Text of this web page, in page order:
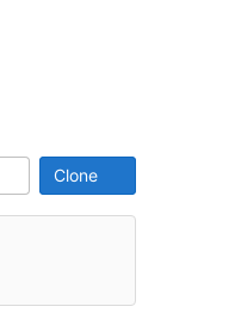
Select Archive Format
Clone